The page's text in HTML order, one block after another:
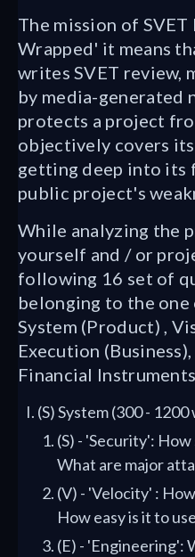
The mission of
Wrapped' it means
writes SVET review,
by media-generated
protects a project
objectively covers
getting deep into its
public project's
While analyzing the
yourself and / or
following 16 set of
belonging to the
System (Product) ,
Execution
Financial
(S) System (300 -
(S) - 'Security':
What are major
(V) - 'Velocity' :
How easy is it to
(E) - 'Engineering':